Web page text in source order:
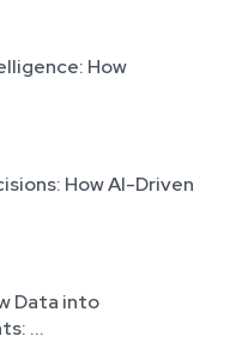
How
How AI-Driven
Data into
...